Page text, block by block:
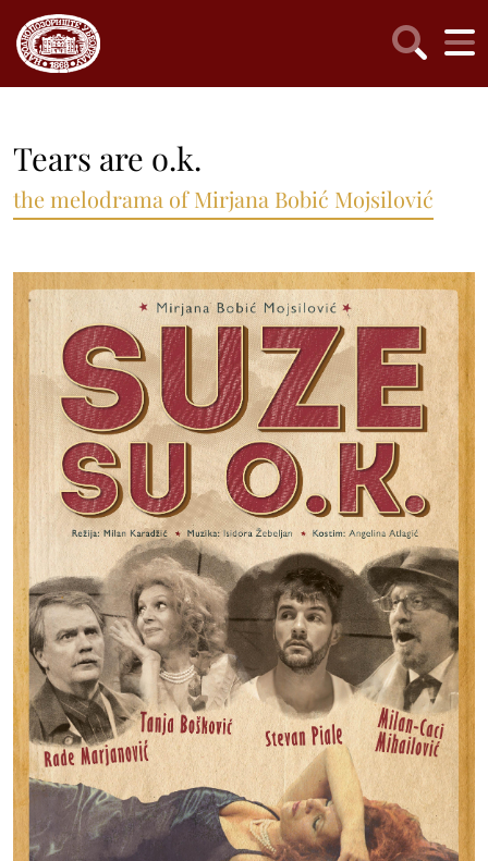
Tears are o.k.
the melodrama of Mirjana Bobić Mojsilović